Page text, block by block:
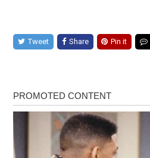
Tweet Share Pin it